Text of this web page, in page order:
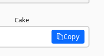
Cake
Copy